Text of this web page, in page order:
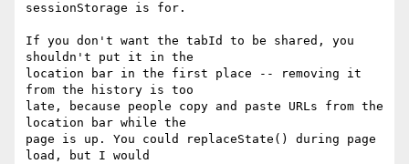
sessionStorage is for.
If you don't want the tabId to be shared, you
shouldn't put it in the
location bar in the first place -- removing it
from the history is too
late, because people copy and paste URLs from the
location bar while the
page is up. You could replaceState() during page
load, but I would